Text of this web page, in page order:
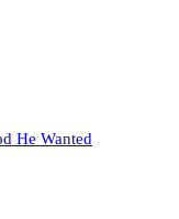
He Wanted